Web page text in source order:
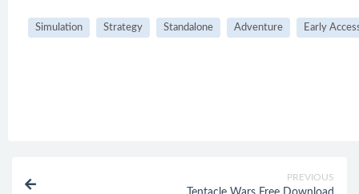
Simulation Strategy Standalone Adventure Early
PREVIOUS